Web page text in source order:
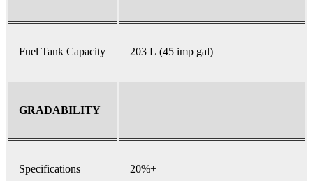
Fuel Tank Capacity 203 L (45 imp gal)
GRADABILITY
Specifications 20%+